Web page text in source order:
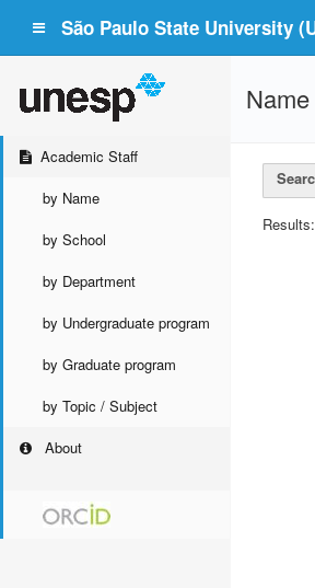
São Paulo State University
Academic Staff
by Name
by School
by Department
by Undergraduate program
by Graduate program
by Topic / Subject
About
Name
Results: